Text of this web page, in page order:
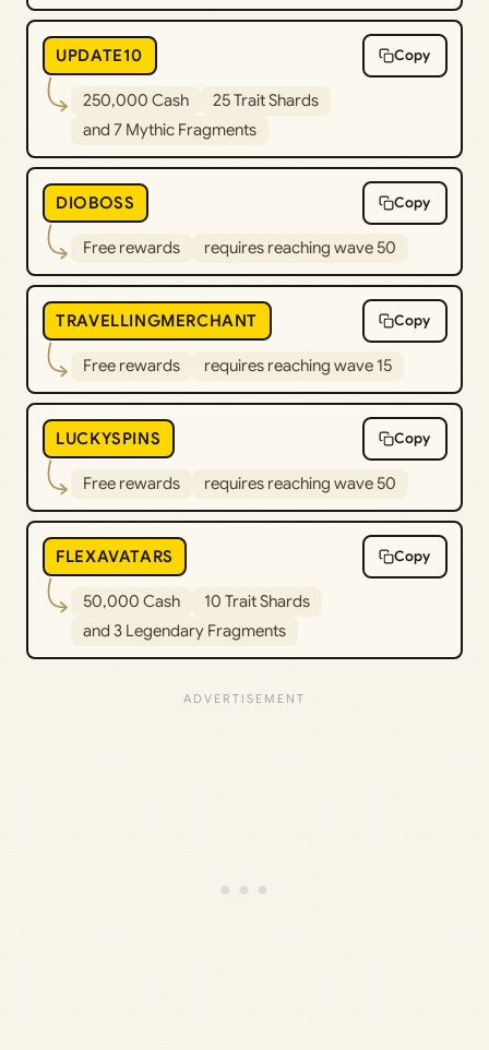
UPDATE10 Copy
250,000 Cash
25 Trait Shards
and 7 Mythic Fragments
DIOBOSS Copy
Free rewards requires reaching wave 50
TRAVELLINGMERCHANT Copy
Free rewards requires reaching wave 15
LUCKYSPINS Copy
Free rewards requires reaching wave 50
FLEXAVATARS Copy
50,000 Cash
10 Trait Shards
and 3 Legendary Fragments